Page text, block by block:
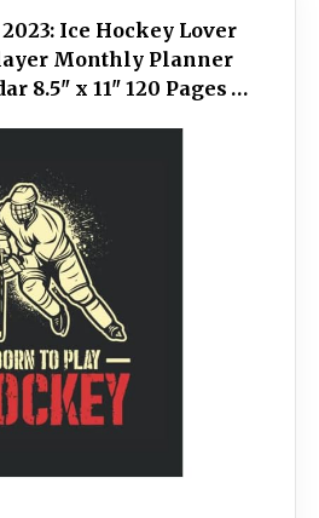
Ice Hockey Lover
Monthly Planner
8.5" x 11" 120 Pages